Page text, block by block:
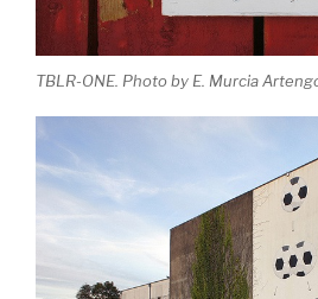
TBLR-ONE. Photo by E. Murcia